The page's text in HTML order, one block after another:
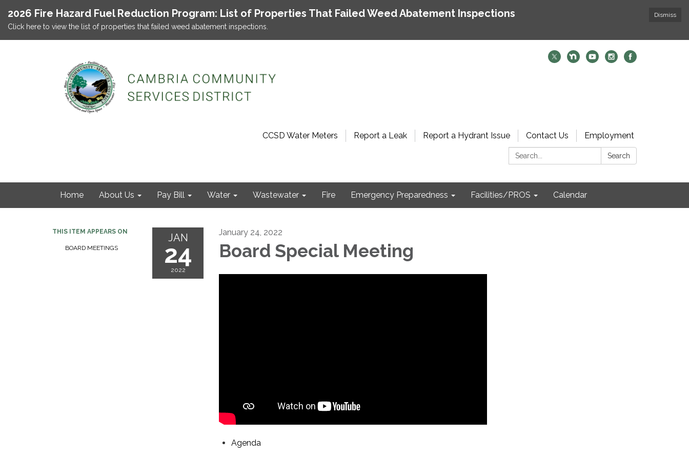
Dismiss
2026 Fire Hazard Fuel Reduction Program: List of Properties That Failed Weed Abatement Inspections
Click here to view the list of properties that failed weed abatement inspections.
CCSD Water Meters Report a Leak Report a Hydrant Issue Contact Us
Employment
Search:
Search
Home About Us Pay Bill Water Wastewater Fire Emergency Preparedness Facilities/PROS Calendar
THIS ITEM APPEARS ON
BOARD MEETINGS
JAN
24
2022
January 24, 2022
Board Special Meeting
Agenda